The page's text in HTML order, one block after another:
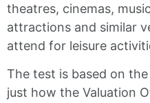
theatres, cinemas,
attractions and similar
attend for leisure
The test is based on
just how the Valuation